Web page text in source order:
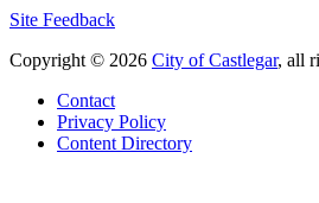
Site Feedback
Copyright © 2026 City of Castlegar, all
Contact
Privacy Policy
Content Directory